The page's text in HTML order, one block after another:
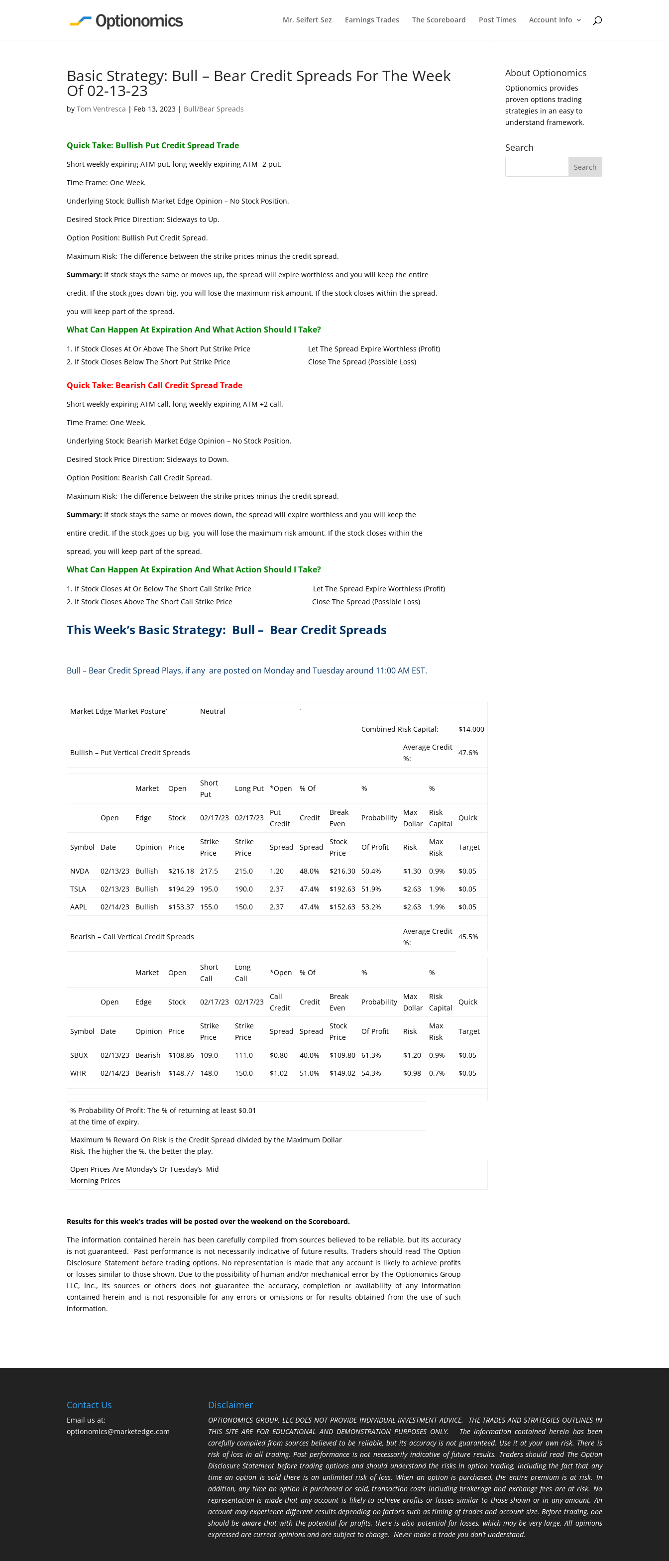
Mr. Seifert Sez Earnings Trades The Scoreboard Post Times Account Info
Basic Strategy: Bull – Bear Credit Spreads For The Week
Of 02-13-23
byTom Ventresca | Feb 13, 2023 | Bull/Bear Spreads
Quick Take: Bullish Put Credit Spread Trade
Short weekly expiring ATM put, long weekly expiring ATM -2 put.
Time Frame: One Week.
Underlying Stock: Bullish Market Edge Opinion – No Stock Position.
Desired Stock Price Direction: Sideways to Up.
Option Position: Bullish Put Credit Spread.
Maximum Risk: The difference between the strike prices minus the credit spread.
Summary: If stock stays the same or moves up, the spread will expire worthless and you will keep the entire
credit. If the stock goes down big, you will lose the maximum risk amount. If the stock closes within the spread,
you will keep part of the spread.
What Can Happen At Expiration And What Action Should I Take?
If Stock Closes At Or Above The Short Put Strike Price Let The Spread Expire Worthless (Profit)
If Stock Closes Below The Short Put Strike Price Close The Spread (Possible Loss)
Quick Take: Bearish Call Credit Spread Trade
Short weekly expiring ATM call, long weekly expiring ATM +2 call.
Time Frame: One Week.
Underlying Stock: Bearish Market Edge Opinion – No Stock Position.
Desired Stock Price Direction: Sideways to Down.
Option Position: Bearish Call Credit Spread.
Maximum Risk: The difference between the strike prices minus the credit spread.
Summary: If stock stays the same or moves down, the spread will expire worthless and you will keep the
entire credit. If the stock goes up big, you will lose the maximum risk amount. If the stock closes within the
spread, you will keep part of the spread.
What Can Happen At Expiration And What Action Should I Take?
If Stock Closes At Or Below The Short Call Strike Price Let The Spread Expire Worthless (Profit)
If Stock Closes Above The Short Call Strike Price Close The Spread (Possible Loss)
This Week’s Basic Strategy: Bull – Bear Credit Spreads
Bull – Bear Credit Spread Plays, if any are posted on Monday and Tuesday around 11:00 AM EST.
Market Edge ‘Market Posture’ Neutral
`
Combined Risk Capital:
$14,000
Bullish – Put Vertical Credit Spreads
Average Credit
%:
47.6%
Market Open
Short
Put
Long Put *Open % Of % %
Open Edge Stock 02/17/23 02/17/23
Put
Credit
Credit
Break
Even
Probability
Max
Dollar
Risk
Capital
Quick
Symbol Date Opinion Price
Strike
Price
Strike
Price
Spread Spread
Stock
Price
Of Profit Risk
Max
Risk
Target
NVDA 02/13/23 Bullish $216.18 217.5 215.0 1.20 48.0% $216.30 50.4% $1.30 0.9%
$0.05
TSLA
02/13/23 Bullish $194.29 195.0 190.0 2.37 47.4% $192.63 51.9% $2.63 1.9%
$0.05
AAPL
02/14/23 Bullish $153.37 155.0 150.0 2.37 47.4% $152.63 53.2% $2.63 1.9% $0.05
Bearish – Call Vertical Credit Spreads
Average Credit
%:
45.5%
Market Open
Short
Call
Long
Call
*Open % Of % %
Open Edge Stock 02/17/23 02/17/23
Call
Credit
Credit
Break
Even
Probability
Max
Dollar
Risk
Capital
Quick
Symbol Date Opinion Price
Strike
Price
Strike
Price
Spread Spread
Stock
Price
Of Profit Risk
Max
Risk
Target
SBUX 02/13/23 Bearish $108.86 109.0 111.0 $0.80 40.0% $109.80 61.3% $1.20 0.9%
$0.05
WHR
02/14/23 Bearish $148.77 148.0 150.0 $1.02 51.0% $149.02 54.3% $0.98 0.7% $0.05
% Probability Of Profit: The % of returning at least $0.01
at the time of expiry.
Maximum % Reward On Risk is the Credit Spread divided by the Maximum Dollar
Risk. The higher the %, the better the play.
Open Prices Are Monday’s Or Tuesday’s Mid-
Morning Prices
Results for this week’s trades will be posted over the weekend on the Scoreboard.
The information contained herein has been carefully compiled from sources believed to be reliable, but its accuracy
is not guaranteed. Past performance is not necessarily indicative of future results. Traders should read The Option
Disclosure Statement before trading options. No representation is made that any account is likely to achieve profits
or losses similar to those shown. Due to the possibility of human and/or mechanical error by The Optionomics Group
LLC, Inc., its sources or others does not guarantee the accuracy, completion or availability of any information
contained herein and is not responsible for any errors or omissions or for results obtained from the use of such
information.
About Optionomics
Optionomics provides
proven options trading
strategies in an easy to
understand framework.
Search
Contact Us
Email us at:
optionomics@marketedge.com
Disclaimer
OPTIONOMICS GROUP, LLC DOES NOT PROVIDE INDIVIDUAL INVESTMENT ADVICE. THE TRADES AND STRATEGIES OUTLINES IN
THIS SITE ARE FOR EDUCATIONAL AND DEMONSTRATION PURPOSES ONLY. The information contained herein has been
carefully compiled from sources believed to be reliable, but its accuracy is not guaranteed. Use it at your own risk. There is
risk of loss in all trading. Past performance is not necessarily indicative of future results. Traders should read The Option
Disclosure Statement before trading options and should understand the risks in option trading, including the fact that any
time an option is sold there is an unlimited risk of loss. When an option is purchased, the entire premium is at risk. In
addition, any time an option is purchased or sold, transaction costs including brokerage and exchange fees are at risk. No
representation is made that any account is likely to achieve profits or losses similar to those shown or in any amount. An
account may experience different results depending on factors such as timing of trades and account size. Before trading, one
should be aware that with the potential for profits, there is also potential for losses, which may be very large. All opinions
expressed are current opinions and are subject to change. Never make a trade you don’t understand.